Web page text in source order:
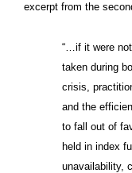
excerpt from the
“…if it were
taken during
crisis,
and the
to fall out of
held in index
unavailability,